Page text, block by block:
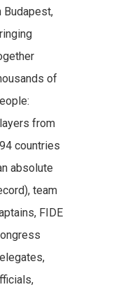
Budapest,
of
from
countries
absolute
team
FIDE